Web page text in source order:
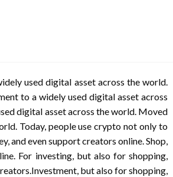
used digital asset across the world.
to a widely used digital asset across
digital asset across the world. Moved
Today, people use crypto not only to
and even support creators online. Shop,
For investing, but also for shopping,
but also for shopping,